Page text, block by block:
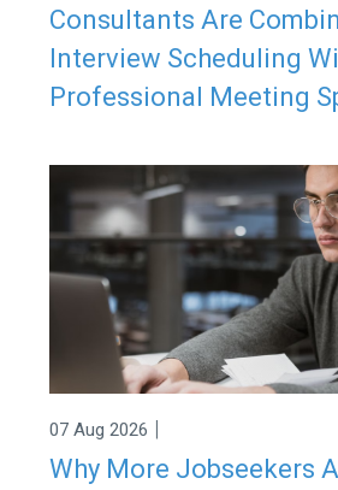
Consultants Are
Interview Scheduling
Professional Meeting
07 Aug 2026 |
Why More Jobseekers